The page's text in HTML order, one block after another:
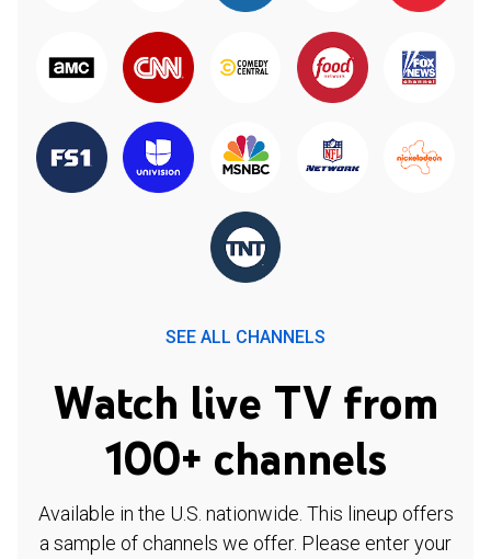
SEE ALL CHANNELS
Watch live TV from
100+ channels
Available in the U.S. nationwide. This lineup offers
a sample of channels we offer. Please enter your